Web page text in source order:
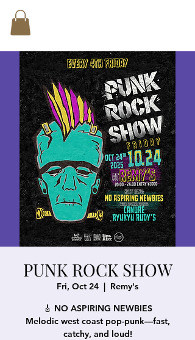
PUNK ROCK SHOW
Fri, Oct 24
  |
Remy's
🎸 NO ASPIRING NEWBIES
Melodic west coast pop-punk—fast,
catchy, and loud!